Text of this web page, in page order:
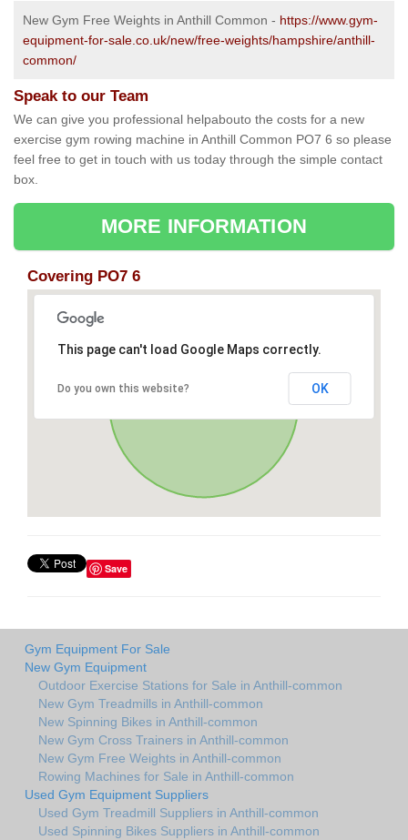
New Gym Free Weights in Anthill Common - https://www.gym-
equipment-for-sale.co.uk/new/free-weights/hampshire/anthill-
common/
Speak to our Team
We can give you professional helpabouto the costs for a new
exercise gym rowing machine in Anthill Common PO7 6 so please
feel free to get in touch with us today through the simple contact
box.
MORE INFORMATION
Covering PO7 6
This page can't load Google Maps correctly.
Do you own this website? OK
Save
Gym Equipment For Sale
New Gym Equipment
Outdoor Exercise Stations for Sale in Anthill-common
New Gym Treadmills in Anthill-common
New Spinning Bikes in Anthill-common
New Gym Cross Trainers in Anthill-common
New Gym Free Weights in Anthill-common
Rowing Machines for Sale in Anthill-common
Used Gym Equipment Suppliers
Used Gym Treadmill Suppliers in Anthill-common
Used Spinning Bikes Suppliers in Anthill-common